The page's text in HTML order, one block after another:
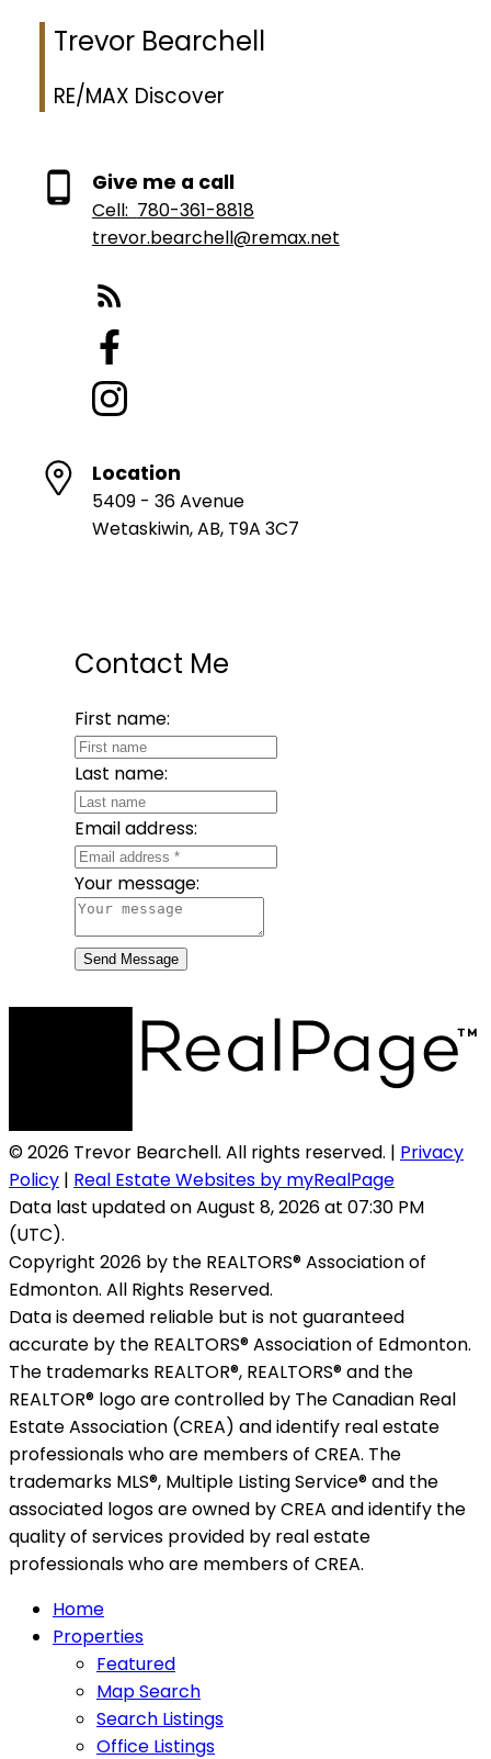
Trevor Bearchell
RE/MAX Discover
Give me a call
Cell: 780-361-8818
trevor.bearchell@remax.net
Location
5409 - 36 Avenue
Wetaskiwin, AB, T9A 3C7
Contact Me
First name:
Last name:
Email address:
Your message:
Send Message
© 2026 Trevor Bearchell. All rights reserved. | Privacy
Policy | Real Estate Websites by myRealPage
Data last updated on August 8, 2026 at 07:30 PM
(UTC).
Copyright 2026 by the REALTORS® Association of
Edmonton. All Rights Reserved.
Data is deemed reliable but is not guaranteed
accurate by the REALTORS® Association of Edmonton.
The trademarks REALTOR®, REALTORS® and the
REALTOR® logo are controlled by The Canadian Real
Estate Association (CREA) and identify real estate
professionals who are members of CREA. The
trademarks MLS®, Multiple Listing Service® and the
associated logos are owned by CREA and identify the
quality of services provided by real estate
professionals who are members of CREA.
Home
Properties
Featured
Map Search
Search Listings
Office Listings